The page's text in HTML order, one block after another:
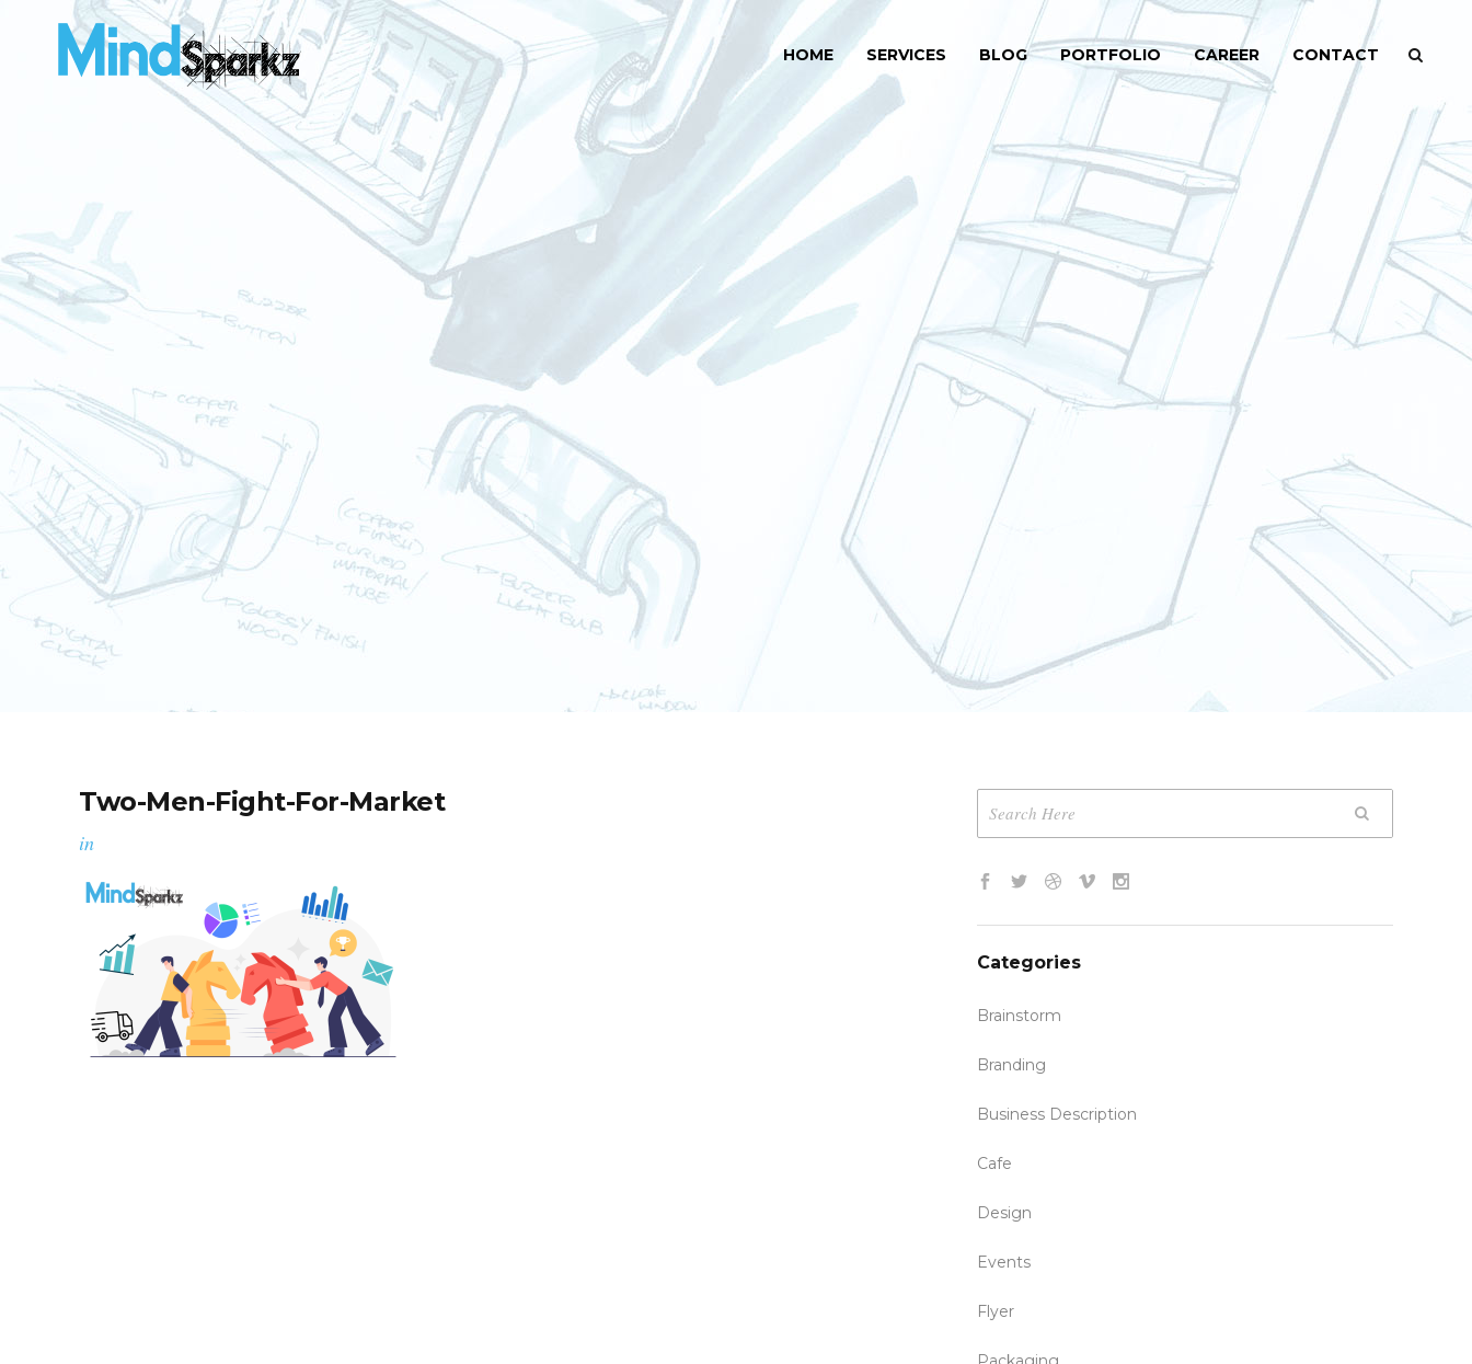
HOME SERVICES BLOG PORTFOLIO CAREER CONTACT
Two-Men-Fight-For-Market
in
Categories
Brainstorm
Branding
Business Description
Cafe
Design
Events
Flyer